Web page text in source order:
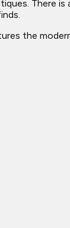
There is
the